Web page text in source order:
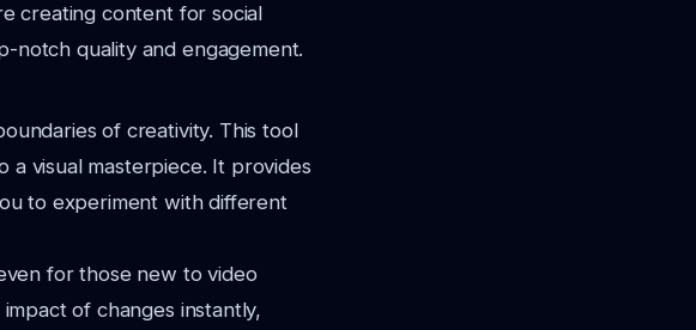
creating content for social
notch quality and engagement.
of creativity. This tool
a visual masterpiece. It provides
to experiment with different
for those new to video
of changes instantly,